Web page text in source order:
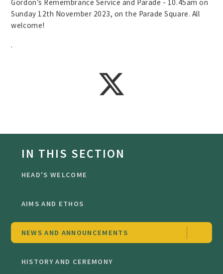
Gordon’s Remembrance Service and Parade - 10.45am on
Sunday 12th November 2023, on the Parade Square. All
welcome!
.
IN THIS SECTION
HEAD'S WELCOME
AIMS AND ETHOS
NEWS AND ANNOUNCEMENTS
HISTORY AND CEREMONY